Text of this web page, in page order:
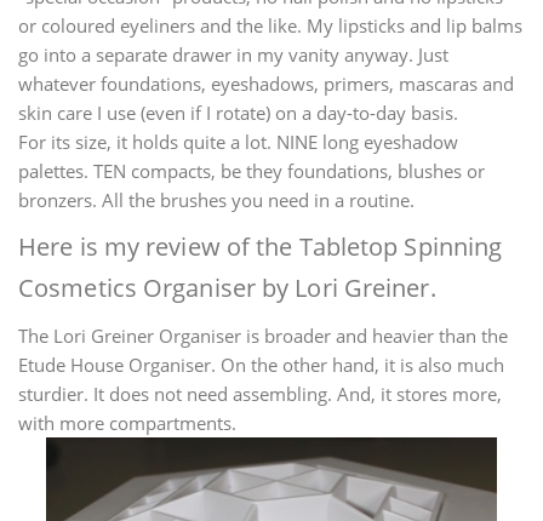
or coloured eyeliners and the like. My lipsticks and lip balms
go into a separate drawer in my vanity anyway. Just
whatever foundations, eyeshadows, primers, mascaras and
skin care I use (even if I rotate) on a day-to-day basis.
For its size, it holds quite a lot. NINE long eyeshadow
palettes. TEN compacts, be they foundations, blushes or
bronzers. All the brushes you need in a routine.
Here is my review of the Tabletop Spinning
Cosmetics Organiser by Lori Greiner.
The Lori Greiner Organiser is broader and heavier than the
Etude House Organiser. On the other hand, it is also much
sturdier. It does not need assembling. And, it stores more,
with more compartments.